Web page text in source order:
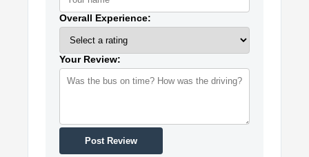
Overall Experience:
Your Review:
Post Review